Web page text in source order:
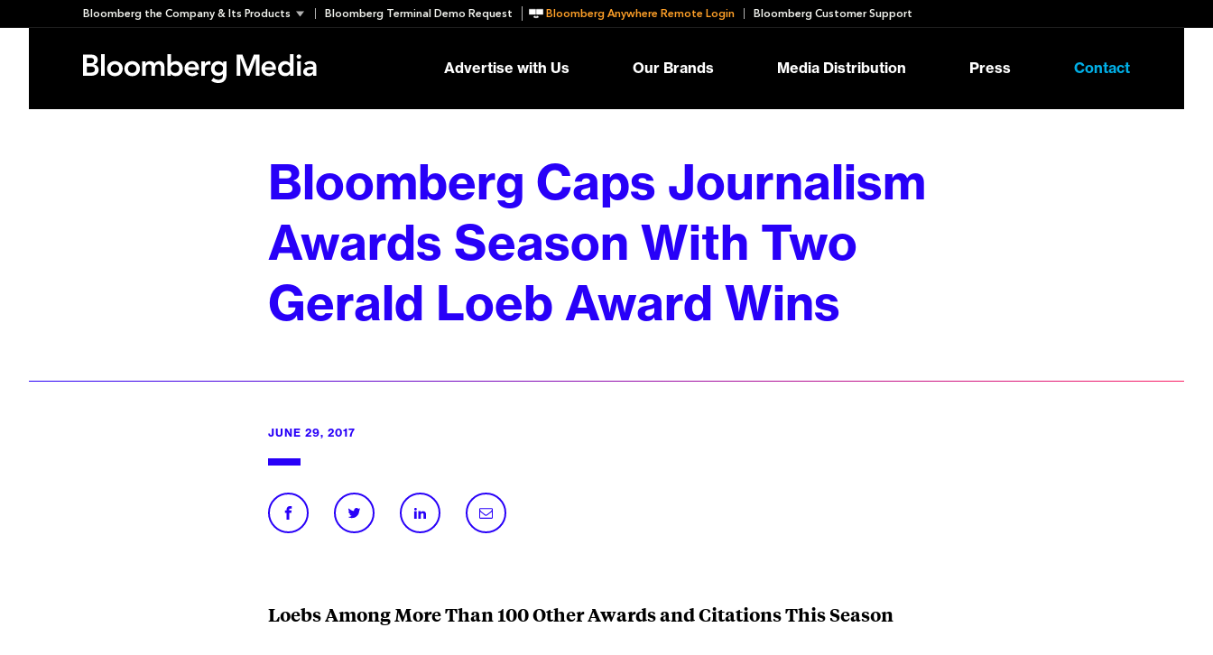
to
Bloomberg the Company & Its Products Bloomberg Terminal Demo Request Bloomberg Anywhere Remote Login Bloomberg Customer Support
Advertise with Us Our Brands Media Distribution Press Contact
Bloomberg Caps Journalism
Awards Season With Two
Gerald Loeb Award Wins
JUNE 29, 2017
Loebs Among More Than 100 Other Awards and Citations This Season